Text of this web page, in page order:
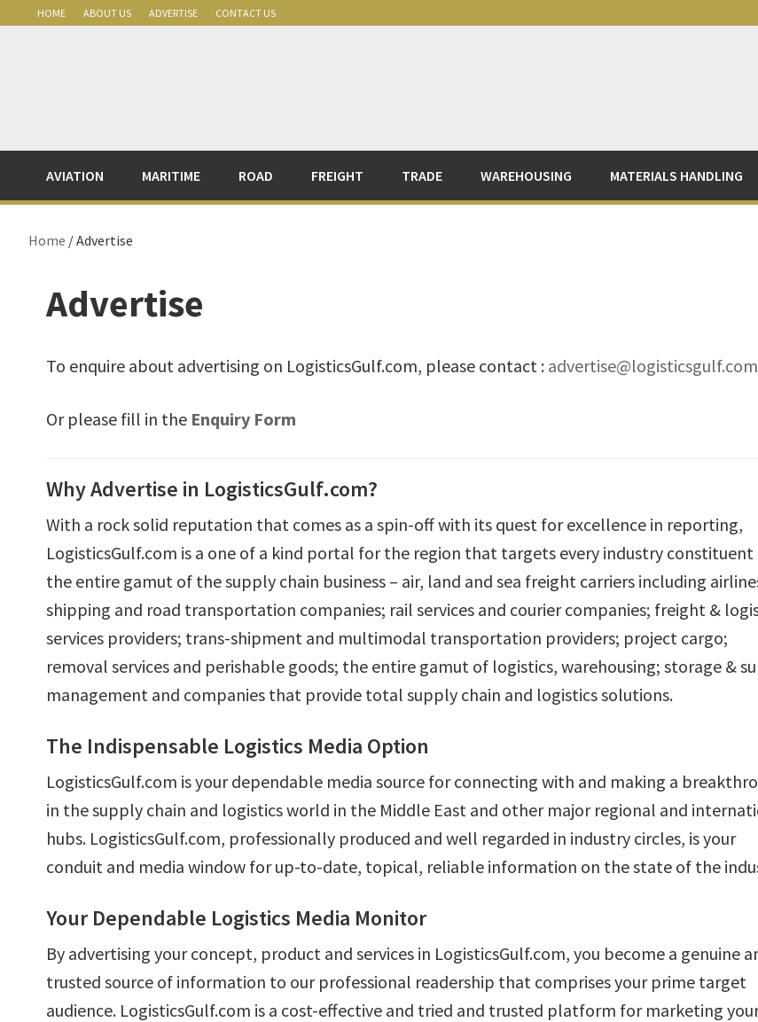
HOME ABOUT US ADVERTISE CONTACT US
AVIATION MARITIME ROAD FREIGHT TRADE WAREHOUSING MATERIALS HANDLING
Home / Advertise
Advertise
To enquire about advertising on LogisticsGulf.com, please contact : advertise@logisticsgulf.com
Or please fill in the Enquiry Form
Why Advertise in LogisticsGulf.com?
With a rock solid reputation that comes as a spin-off with its quest for excellence in reporting,
LogisticsGulf.com is a one of a kind portal for the region that targets every industry constituent
the entire gamut of the supply chain business – air, land and sea freight carriers including
shipping and road transportation companies; rail services and courier companies; freight &
services providers; trans-shipment and multimodal transportation providers; project cargo;
removal services and perishable goods; the entire gamut of logistics, warehousing; storage &
management and companies that provide total supply chain and logistics solutions.
The Indispensable Logistics Media Option
LogisticsGulf.com is your dependable media source for connecting with and making a
in the supply chain and logistics world in the Middle East and other major regional and
hubs. LogisticsGulf.com, professionally produced and well regarded in industry circles, is your
conduit and media window for up-to-date, topical, reliable information on the state of the
Your Dependable Logistics Media Monitor
By advertising your concept, product and services in LogisticsGulf.com, you become a genuine
trusted source of information to our professional readership that comprises your prime target
audience. LogisticsGulf.com is a cost-effective and tried and trusted platform for marketing